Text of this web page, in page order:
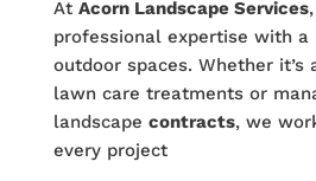
At Acorn Landscape Services
professional expertise with a
outdoor spaces. Whether it’s
lawn care treatments or
landscape contracts, we
every project